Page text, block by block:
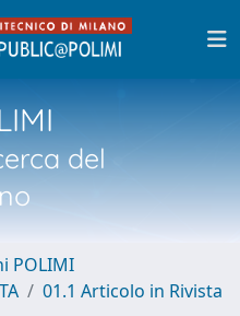
del
POLIMI
01.1 Articolo in Rivista